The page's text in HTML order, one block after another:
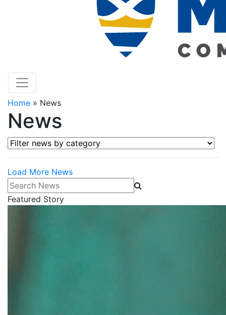
Home » News
News
Filter news by category
Load More News
Search News
Featured Story